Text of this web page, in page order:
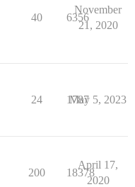
40 6356
November
21, 2020
24 1787
May 5, 2023
200 18378
April 17,
2020